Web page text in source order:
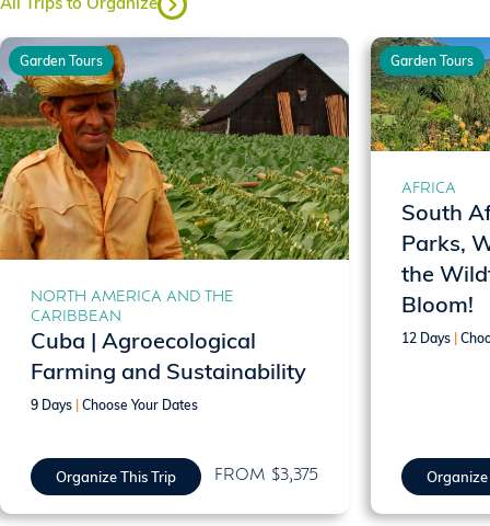
All Trips to Organize
Garden Tours
NORTH AMERICA AND THE
CARIBBEAN
Cuba | Agroecological
Farming and Sustainability
9 Days Choose Your Dates
Organize This Trip FROM $3,375
Garden Tours
AFRICA
South
Parks,
the
Bloom!
12 Days
Organize